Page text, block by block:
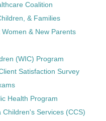
Coalition
& Families
Women & New Parents
(WIC) Program
Satisfaction Survey
Health Program
Children's Services (CCS)